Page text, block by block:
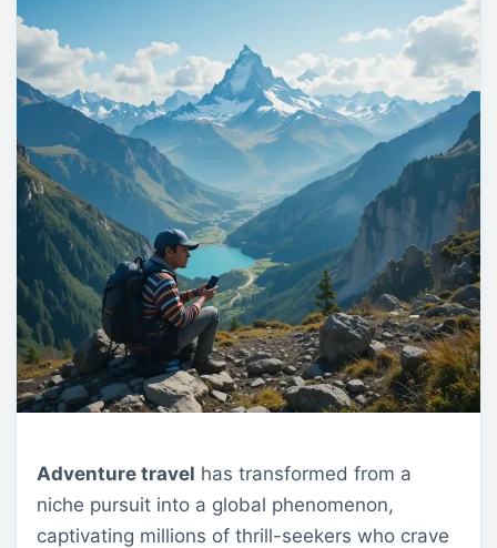
Adventure travel has transformed from a
niche pursuit into a global phenomenon,
captivating millions of thrill-seekers who crave